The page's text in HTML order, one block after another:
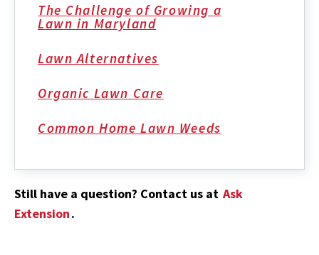
The Challenge of Growing a
Lawn in Maryland
Lawn Alternatives
Organic Lawn Care
Common Home Lawn Weeds
Still have a question? Contact us at Ask
Extension.